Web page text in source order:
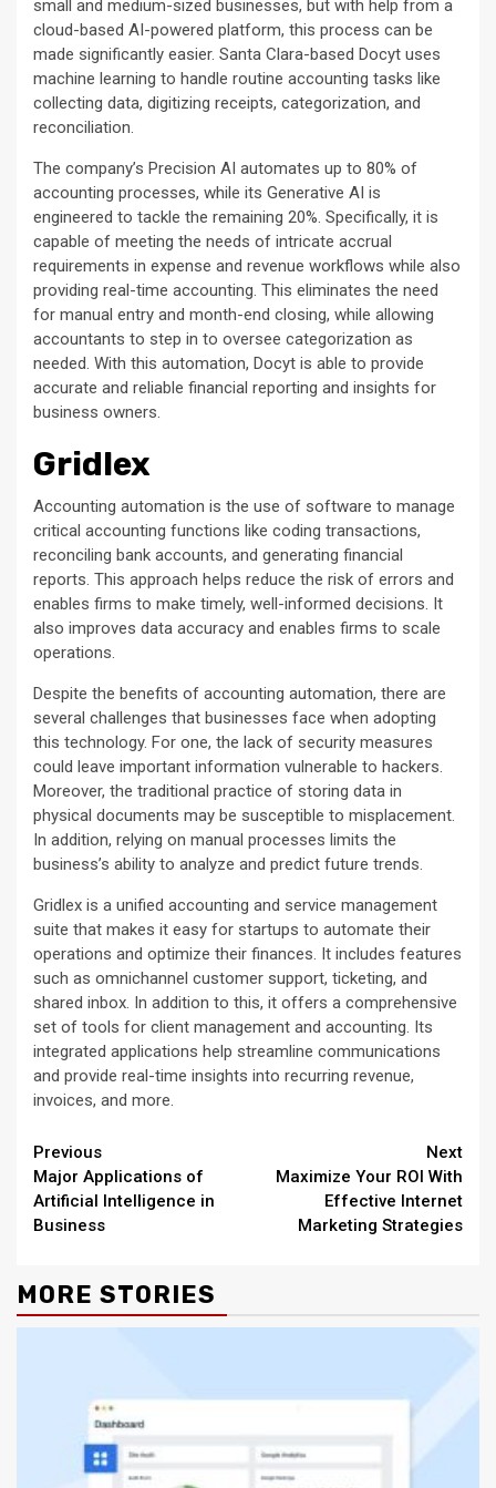
small and medium-sized businesses, but with help from a
cloud-based AI-powered platform, this process can be
made significantly easier. Santa Clara-based Docyt uses
machine learning to handle routine accounting tasks like
collecting data, digitizing receipts, categorization, and
reconciliation.
The company’s Precision AI automates up to 80% of
accounting processes, while its Generative AI is
engineered to tackle the remaining 20%. Specifically, it is
capable of meeting the needs of intricate accrual
requirements in expense and revenue workflows while also
providing real-time accounting. This eliminates the need
for manual entry and month-end closing, while allowing
accountants to step in to oversee categorization as
needed. With this automation, Docyt is able to provide
accurate and reliable financial reporting and insights for
business owners.
Gridlex
Accounting automation is the use of software to manage
critical accounting functions like coding transactions,
reconciling bank accounts, and generating financial
reports. This approach helps reduce the risk of errors and
enables firms to make timely, well-informed decisions. It
also improves data accuracy and enables firms to scale
operations.
Despite the benefits of accounting automation, there are
several challenges that businesses face when adopting
this technology. For one, the lack of security measures
could leave important information vulnerable to hackers.
Moreover, the traditional practice of storing data in
physical documents may be susceptible to misplacement.
In addition, relying on manual processes limits the
business’s ability to analyze and predict future trends.
Gridlex is a unified accounting and service management
suite that makes it easy for startups to automate their
operations and optimize their finances. It includes features
such as omnichannel customer support, ticketing, and
shared inbox. In addition to this, it offers a comprehensive
set of tools for client management and accounting. Its
integrated applications help streamline communications
and provide real-time insights into recurring revenue,
invoices, and more.
Continue
Reading
Previous
Major Applications of
Artificial Intelligence in
Business
Next
Maximize Your ROI With
Effective Internet
Marketing Strategies
MORE STORIES